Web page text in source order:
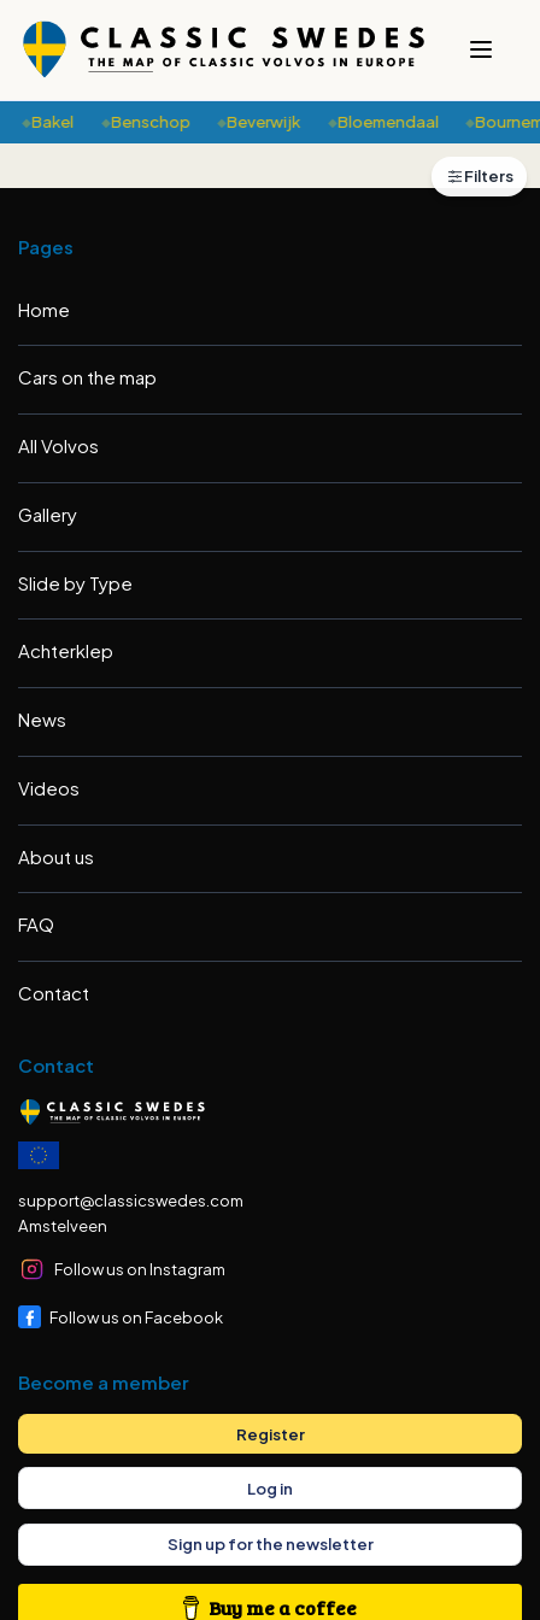
Bakel Benschop Beverwijk Bloemendaal
Filters
Pages
Home
Cars on the map
All Volvos
Gallery
Slide by Type
Achterklep
News
Videos
About us
FAQ
Contact
Contact
support@classicswedes.com
Amstelveen
Follow us on Instagram
Follow us on Facebook
Become a member
Register
Log in
Sign up for the newsletter
Buy me a coffee